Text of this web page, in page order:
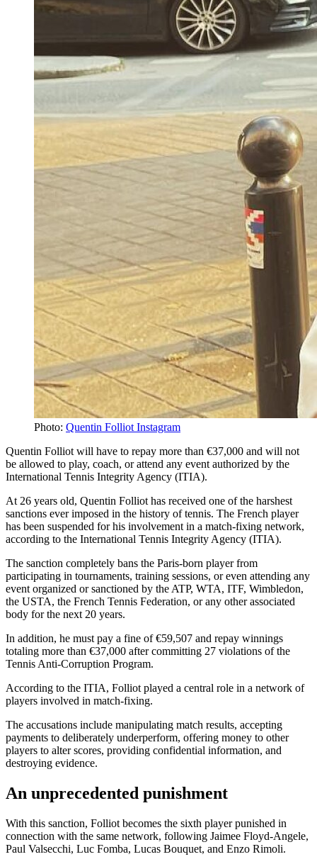
Photo: Quentin Folliot Instagram
Quentin Folliot will have to repay more than €37,000 and will not
be allowed to play, coach, or attend any event authorized by the
International Tennis Integrity Agency (ITIA).
At 26 years old, Quentin Folliot has received one of the harshest
sanctions ever imposed in the history of tennis. The French player
has been suspended for his involvement in a match-fixing network,
according to the International Tennis Integrity Agency (ITIA).
The sanction completely bans the Paris-born player from
participating in tournaments, training sessions, or even attending any
event organized or sanctioned by the ATP, WTA, ITF, Wimbledon,
the USTA, the French Tennis Federation, or any other associated
body for the next 20 years.
In addition, he must pay a fine of €59,507 and repay winnings
totaling more than €37,000 after committing 27 violations of the
Tennis Anti-Corruption Program.
According to the ITIA, Folliot played a central role in a network of
players involved in match-fixing.
The accusations include manipulating match results, accepting
payments to deliberately underperform, offering money to other
players to alter scores, providing confidential information, and
destroying evidence.
An unprecedented punishment
With this sanction, Folliot becomes the sixth player punished in
connection with the same network, following Jaimee Floyd-Angele,
Paul Valsecchi, Luc Fomba, Lucas Bouquet, and Enzo Rimoli.